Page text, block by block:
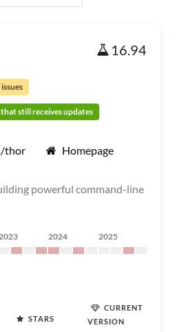
16.94
still receives updates
thor Homepage
powerful command-line
2024 2025
STARS
CURRENT
VERSION